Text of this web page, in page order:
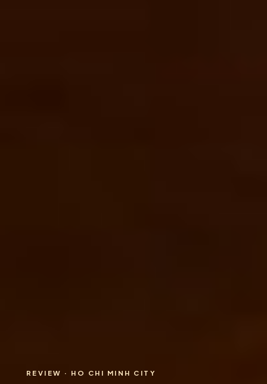
REVIEW · HO CHI MINH CITY